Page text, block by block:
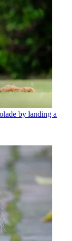
by landing a